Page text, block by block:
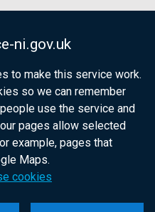
ni.gov.uk
to make this service work.
so we can remember
use the service and
pages allow selected
example, pages that
Maps.
cookies
government
citizens